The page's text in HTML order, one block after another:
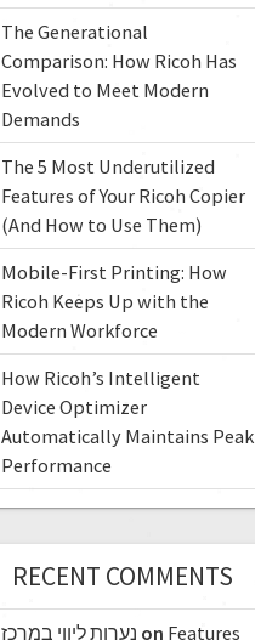
The Generational
Comparison: How Ricoh Has
Evolved to Meet Modern
Demands
The 5 Most Underutilized
Features of Your Ricoh Copier
(And How to Use Them)
Mobile-First Printing: How
Ricoh Keeps Up with the
Modern Workforce
How Ricoh’s Intelligent
Device Optimizer
Automatically Maintains Peak
Performance
RECENT COMMENTS
נערות ליווי במרכז on Features